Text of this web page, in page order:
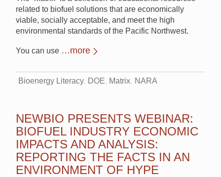
related to biofuel solutions that are economically
viable, socially acceptable, and meet the high
environmental standards of the Pacific Northwest.
You can use …more
Bioenergy Literacy DOE Matrix NARA
NEWBIO PRESENTS WEBINAR:
BIOFUEL INDUSTRY ECONOMIC
IMPACTS AND ANALYSIS:
REPORTING THE FACTS IN AN
ENVIRONMENT OF HYPE